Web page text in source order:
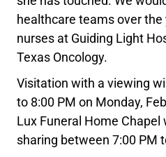
healthcare teams over
nurses at Guiding Light
Texas Oncology.
Visitation with a viewing
to 8:00 PM on Monday,
Lux Funeral Home
sharing between 7:00 PM